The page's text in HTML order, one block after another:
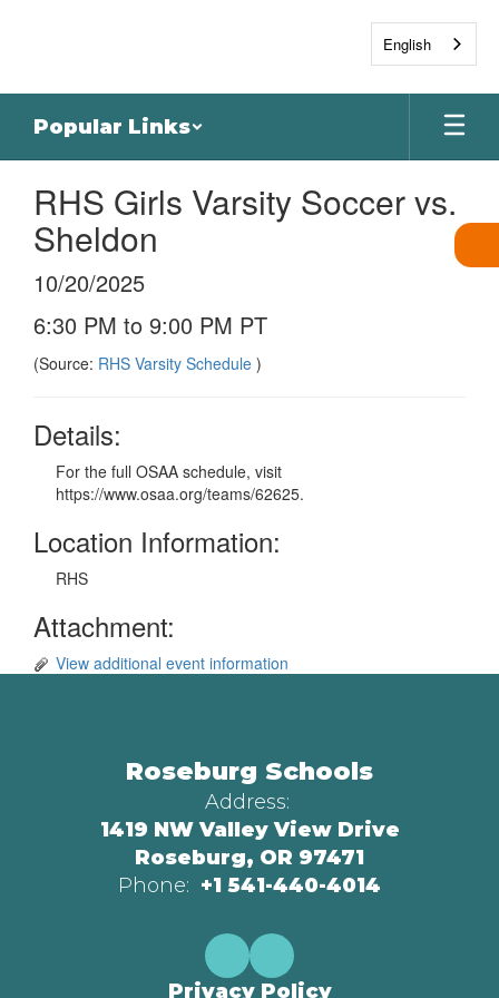
Popular Links
RHS Girls Varsity Soccer vs.
Sheldon
10/20/2025
6:30 PM to 9:00 PM PT
(Source: RHS Varsity Schedule )
Details:
For the full OSAA schedule, visit
https://www.osaa.org/teams/62625.
Location Information:
RHS
Attachment:
View additional event information
Roseburg Schools
Address:
1419 NW Valley View Drive
Roseburg, OR 97471
Phone: +1 541-440-4014
Privacy Policy
English